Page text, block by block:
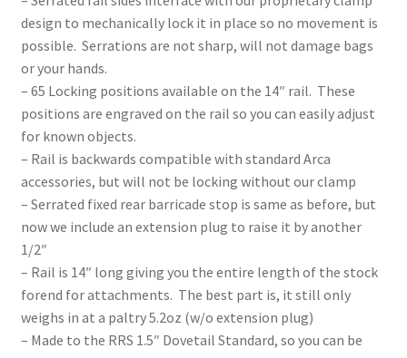
design to mechanically lock it in place so no movement is
possible. Serrations are not sharp, will not damage bags
or your hands.
– 65 Locking positions available on the 14″ rail. These
positions are engraved on the rail so you can easily adjust
for known objects.
– Rail is backwards compatible with standard Arca
accessories, but will not be locking without our clamp
– Serrated fixed rear barricade stop is same as before, but
now we include an extension plug to raise it by another
1/2″
– Rail is 14″ long giving you the entire length of the stock
forend for attachments. The best part is, it still only
weighs in at a paltry 5.2oz (w/o extension plug)
– Made to the RRS 1.5″ Dovetail Standard, so you can be